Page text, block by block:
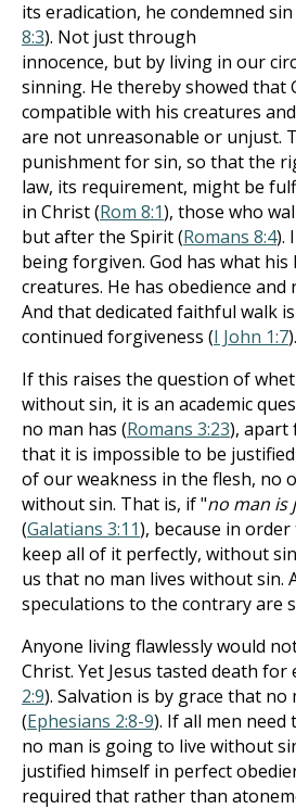
its eradication, he condemned
8:3). Not just through
innocence, but by living in our
sinning. He thereby showed that
compatible with his creatures
are not unreasonable or unjust.
punishment for sin, so that the
law, its requirement, might be
in Christ (Rom 8:1), those who
but after the Spirit (Romans 8:4).
being forgiven. God has what his
creatures. He has obedience and
And that dedicated faithful walk
continued forgiveness (I John 1:7).
If this raises the question of
without sin, it is an academic
no man has (Romans 3:23), apart
that it is impossible to be
of our weakness in the flesh, no
without sin. That is, if "no man is
(Galatians 3:11), because in
keep all of it perfectly, without
us that no man lives without sin.
speculations to the contrary are
Anyone living flawlessly would
Christ. Yet Jesus tasted death for
2:9). Salvation is by grace that
(Ephesians 2:8-9). If all men need
no man is going to live without
justified himself in perfect
required that rather than